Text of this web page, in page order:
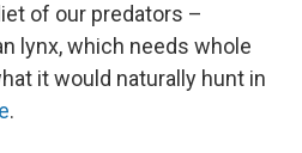
of our predators –
lynx, which needs whole
it would naturally hunt in
.